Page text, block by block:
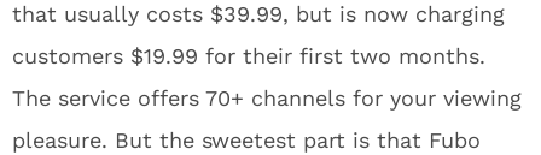
that usually costs $39.99, but is now charging
customers $19.99 for their first two months.
The service offers 70+ channels for your viewing
pleasure. But the sweetest part is that Fubo